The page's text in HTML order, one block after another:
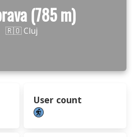
(785 m)
🇷🇴 Cluj
User count